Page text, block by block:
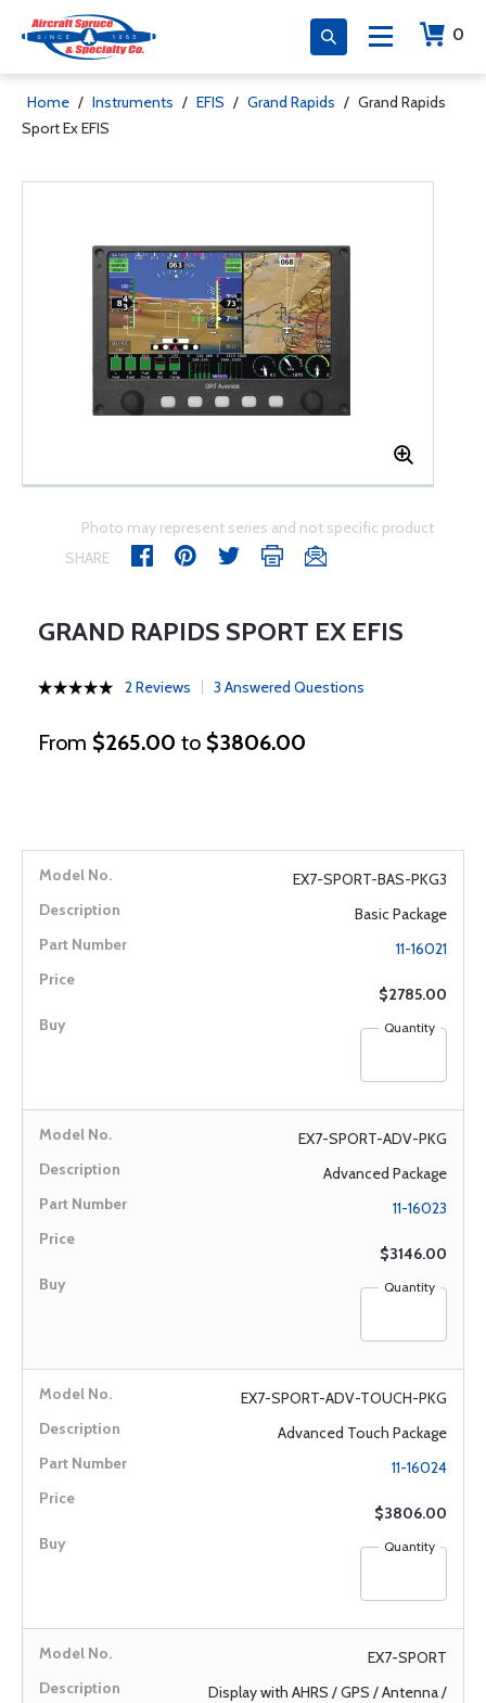
0
Home / Instruments / EFIS / Grand Rapids / Grand Rapids
Sport Ex EFIS
Photo may represent series and not specific product
SHARE
GRAND RAPIDS SPORT EX EFIS
2 Reviews 3 Answered Questions
From $265.00 to $3806.00
EX7-SPORT-BAS-PKG3
Basic Package
11-16021
$2785.00
Quantity
EX7-SPORT-ADV-PKG
Advanced Package
11-16023
$3146.00
Quantity
EX7-SPORT-ADV-TOUCH-PKG
Advanced Touch Package
11-16024
$3806.00
Quantity
EX7-SPORT
Display with AHRS / GPS / Antenna /